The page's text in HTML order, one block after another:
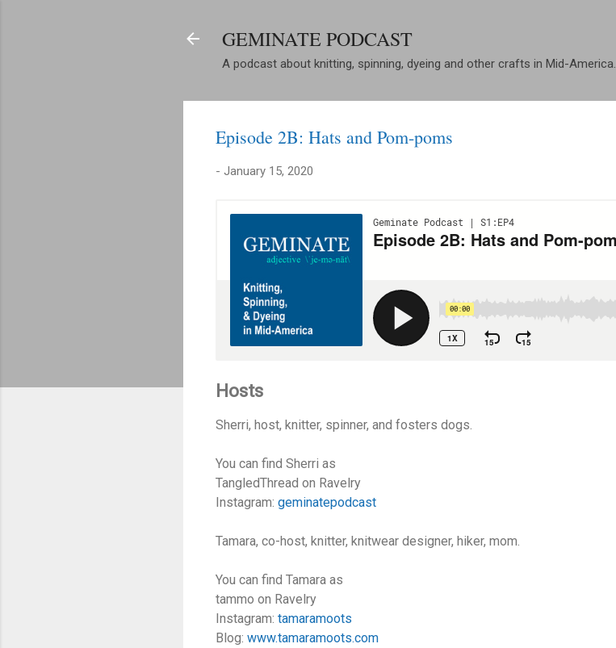
GEMINATE PODCAST
A podcast about knitting, spinning, dyeing and other crafts in Mid-America.
Episode 2B: Hats and Pom-poms
- January 15, 2020
Hosts
Sherri, host, knitter, spinner, and fosters dogs.
You can find Sherri as
TangledThread on Ravelry
Instagram: geminatepodcast
Tamara, co-host, knitter, knitwear designer, hiker, mom.
You can find Tamara as
tammo on Ravelry
Instagram: tamaramoots
Blog: www.tamaramoots.com